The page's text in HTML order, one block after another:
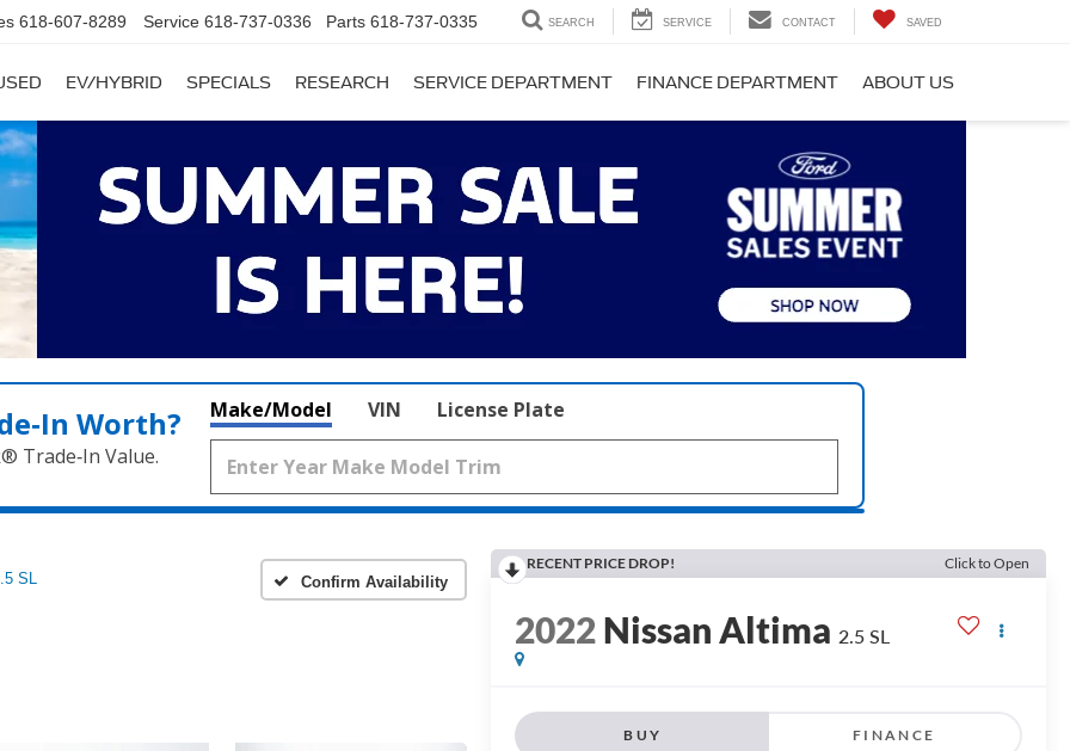
618-607-8289 Service 618-737-0336 Parts 618-737-0335 SEARCH SERVICE CONTACT SAVED
EV/HYBRID SPECIALS RESEARCH SERVICE DEPARTMENT FINANCE DEPARTMENT ABOUT US
Worth?
Trade‑In Value.
Make/Model VIN License Plate
SL Confirm Availability
RECENT PRICE DROP! Click to Open
2022Nissan Altima 2.5 SL
BUY FINANCE